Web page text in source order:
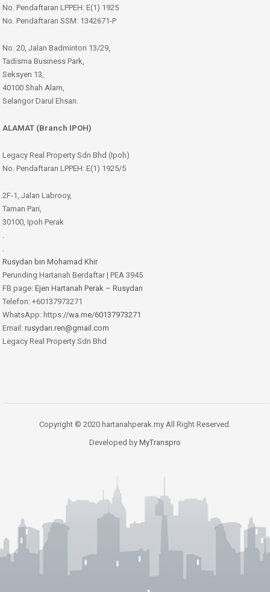
No. Pendaftaran LPPEH: E(1) 1925
No. Pendaftaran SSM: 1342671-P
No. 20, Jalan Badminton 13/29,
Tadisma Business Park,
Seksyen 13,
40100 Shah Alam,
Selangor Darul Ehsan.
ALAMAT (Branch IPOH)
Legacy Real Property Sdn Bhd (Ipoh)
No. Pendaftaran LPPEH: E(1) 1925/5
2F-1, Jalan Labrooy,
Taman Pari,
30100, Ipoh Perak
.
.
Rusydan bin Mohamad Khir
Perunding Hartanah Berdaftar | PEA 3945
FB page: Ejen Hartanah Perak – Rusydan
Telefon: +60137973271
WhatsApp: https://wa.me/60137973271
Email: rusydan.ren@gmail.com
Legacy Real Property Sdn Bhd
Copyright © 2020 hartanahperak.my All Right Reserved.
Developed by MyTranspro